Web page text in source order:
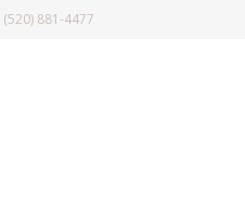
(520) 881-4477